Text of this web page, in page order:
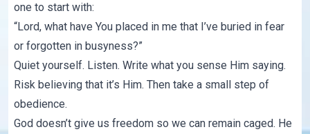
one to start with:
“Lord, what have You placed in me that I’ve buried in fear
or forgotten in busyness?”
Quiet yourself. Listen. Write what you sense Him saying.
Risk believing that it’s Him. Then take a small step of
obedience.
God doesn’t give us freedom so we can remain caged. He